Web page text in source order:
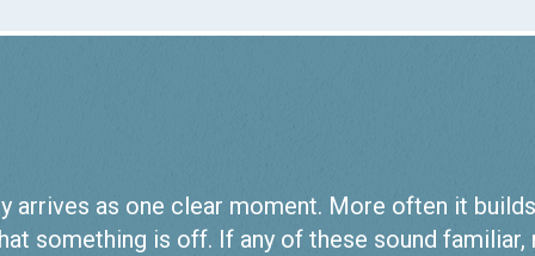
arrives as one clear moment. More often it
something is off. If any of these sound